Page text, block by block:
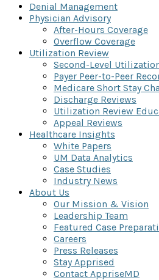
Denial Management
Physician Advisory
After-Hours Coverage
Overflow Coverage
Utilization Review
Second-Level
Payer Peer-to-Peer
Medicare Short Stay
Discharge Reviews
Utilization Review
Appeal Reviews
Healthcare Insights
White Papers
UM Data Analytics
Case Studies
Industry News
About Us
Our Mission & Vision
Leadership Team
Featured Case
Careers
Press Releases
Stay Apprised
Contact AppriseMD